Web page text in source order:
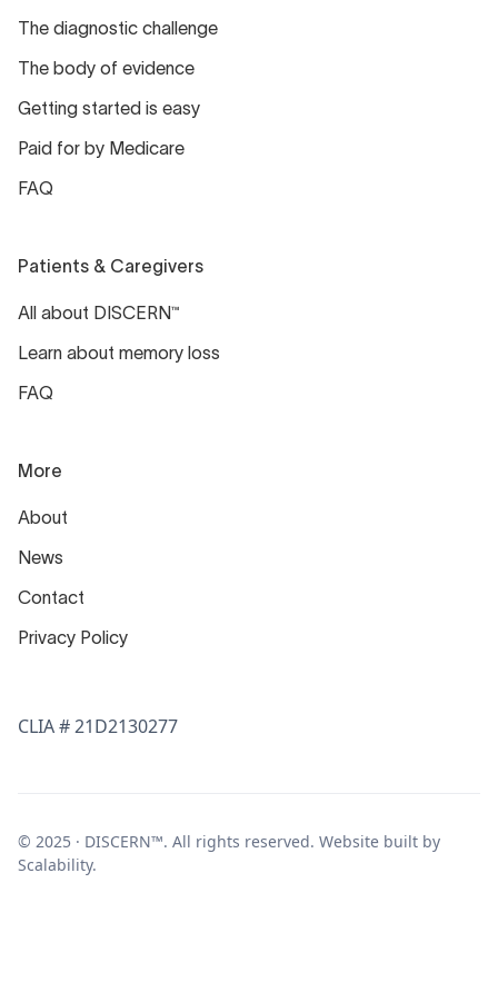
The diagnostic challenge
The body of evidence
Getting started is easy
Paid for by Medicare
FAQ
Patients & Caregivers
All about DISCERN™
Learn about memory loss
FAQ
More
About
News
Contact
Privacy Policy
CLIA # 21D2130277
© 2025 · DISCERN™. All rights reserved. Website built by
Scalability.